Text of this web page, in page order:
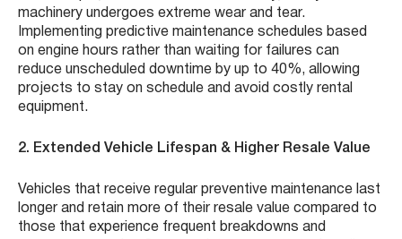
machinery undergoes extreme wear and tear.
Implementing predictive maintenance schedules based
on engine hours rather than waiting for failures can
reduce unscheduled downtime by up to 40%, allowing
projects to stay on schedule and avoid costly rental
equipment.
2. Extended Vehicle Lifespan & Higher Resale Value
Vehicles that receive regular preventive maintenance last
longer and retain more of their resale value compared to
those that experience frequent breakdowns and